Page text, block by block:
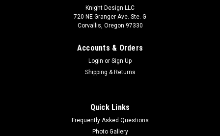
Knight Design LLC
720 NE Granger Ave. Ste. G
Corvallis, Oregon 97330
Accounts & Orders
Login or Sign Up
Shipping & Returns
Quick Links
Frequently Asked Questions
Photo Gallery